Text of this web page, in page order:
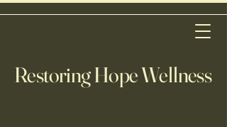
Restoring Hope Wellness